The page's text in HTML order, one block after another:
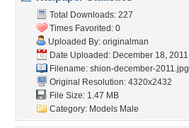
Total Downloads: 227
Times Favorited: 0
Uploaded By: originalman
Date Uploaded: December 18, 2011
Filename: shion-december-2011.jpg
Original Resolution: 4320x2432
File Size: 1.47 MB
Category: Models Male